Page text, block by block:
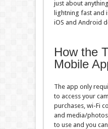
just about
lightning fast and
iOS and Android
How the
Mobile
The app only
to access your
purchases, wi-Fi
and media/
to use and you